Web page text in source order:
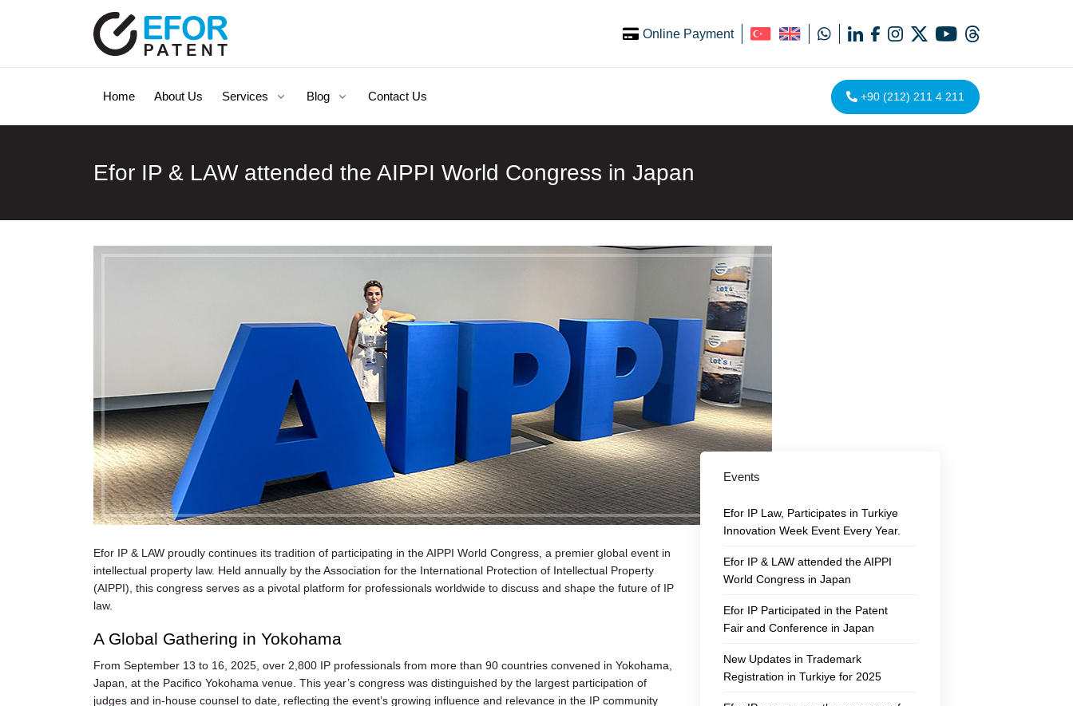
Online Payment
Home About Us Services Blog Contact Us +90 (212) 211 4 211
Efor IP & LAW attended the AIPPI World Congress in Japan
Efor IP & LAW proudly continues its tradition of participating in the AIPPI World Congress, a premier global event in
intellectual property law. Held annually by the Association for the International Protection of Intellectual Property
(AIPPI), this congress serves as a pivotal platform for professionals worldwide to discuss and shape the future of IP
law.
A Global Gathering in Yokohama
From September 13 to 16, 2025, over 2,800 IP professionals from more than 90 countries convened in Yokohama,
Japan, at the Pacifico Yokohama venue. This year’s congress was distinguished by the largest participation of
judges and in-house counsel to date, reflecting the event’s growing influence and relevance in the IP community
Events
Efor IP Law, Participates in Turkiye
Innovation Week Event Every Year.
Efor IP & LAW attended the AIPPI
World Congress in Japan
Efor IP Participated in the Patent
Fair and Conference in Japan
New Updates in Trademark
Registration in Turkiye for 2025